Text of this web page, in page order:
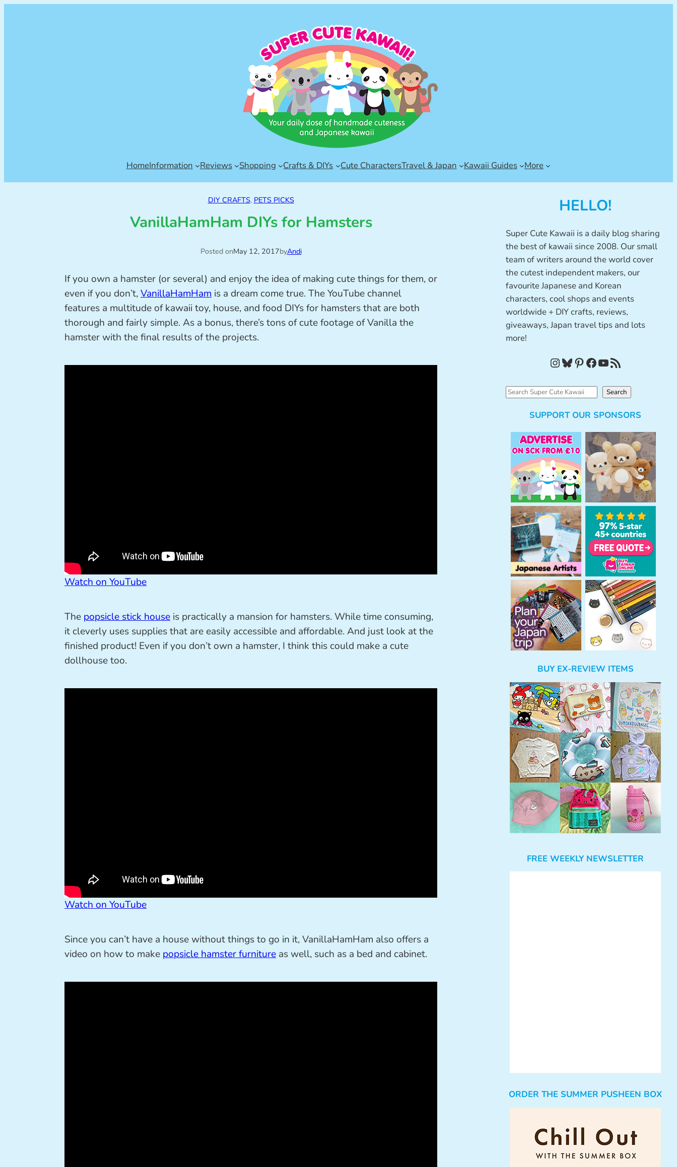
HomeInformation Reviews Shopping Crafts & DIYs Cute CharactersTravel & Japan Kawaii Guides More
DIY CRAFTS, PETS PICKS
VanillaHamHam DIYs for Hamsters
Posted onMay 12, 2017byAndi
If you own a hamster (or several) and enjoy the idea of making cute things for them, or
even if you don’t,VanillaHamHam is a dream come true. The YouTube channel
features a multitude of kawaii toy, house, and food DIYs for hamsters that are both
thorough and fairly simple. As a bonus, there’s tons of cute footage of Vanilla the
hamster with the final results of the projects.
Watch on YouTube
The popsicle stick house is practically a mansion for hamsters. While time consuming,
it cleverly uses supplies that are easily accessible and affordable. And just look at the
finished product! Even if you don’t own a hamster, I think this could make a cute
dollhouse too.
Watch on YouTube
Since you can’t have a house without things to go in it, VanillaHamHam also offers a
video on how to make popsicle hamster furniture as well, such as a bed and cabinet.
HELLO!
Super Cute Kawaii is a daily blog sharing
the best of kawaii since 2008. Our small
team of writers around the world cover
the cutest independent makers, our
favourite Japanese and Korean
characters, cool shops and events
worldwide + DIY crafts, reviews,
giveaways, Japan travel tips and lots
more!
InstagramBluesky Pinterest Facebook YouTube RSS Feed
S
Search
SUPPORT OUR SPONSORS
BUY EX-REVIEW ITEMS
FREE WEEKLY NEWSLETTER
ORDER THE SUMMER PUSHEEN BOX